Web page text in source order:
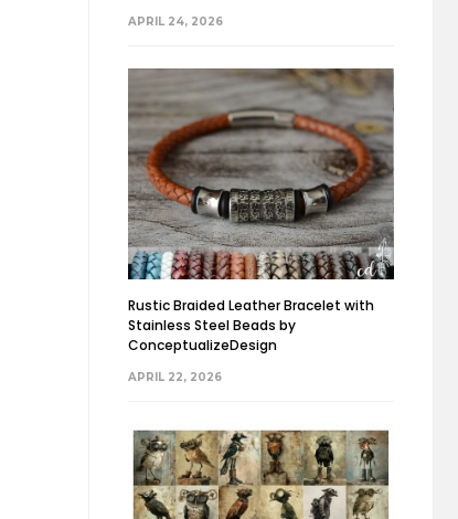
APRIL 24, 2026
Rustic Braided Leather Bracelet with
Stainless Steel Beads by
ConceptualizeDesign
APRIL 22, 2026